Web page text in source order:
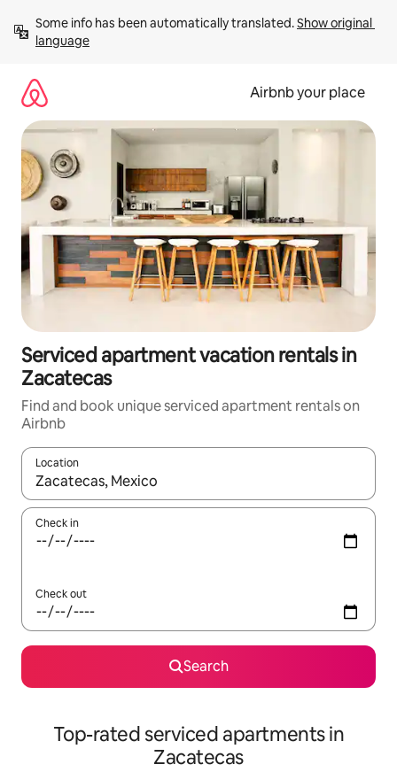
content
Some info has been automatically translated. Show original
language
Airbnb your place
Serviced apartment vacation rentals in
Zacatecas
Find and book unique serviced apartment rentals on
Airbnb
Location
When results are available, navigate with up and down arrow
Check in
Check out
Search
Top-rated serviced apartments in
Zacatecas